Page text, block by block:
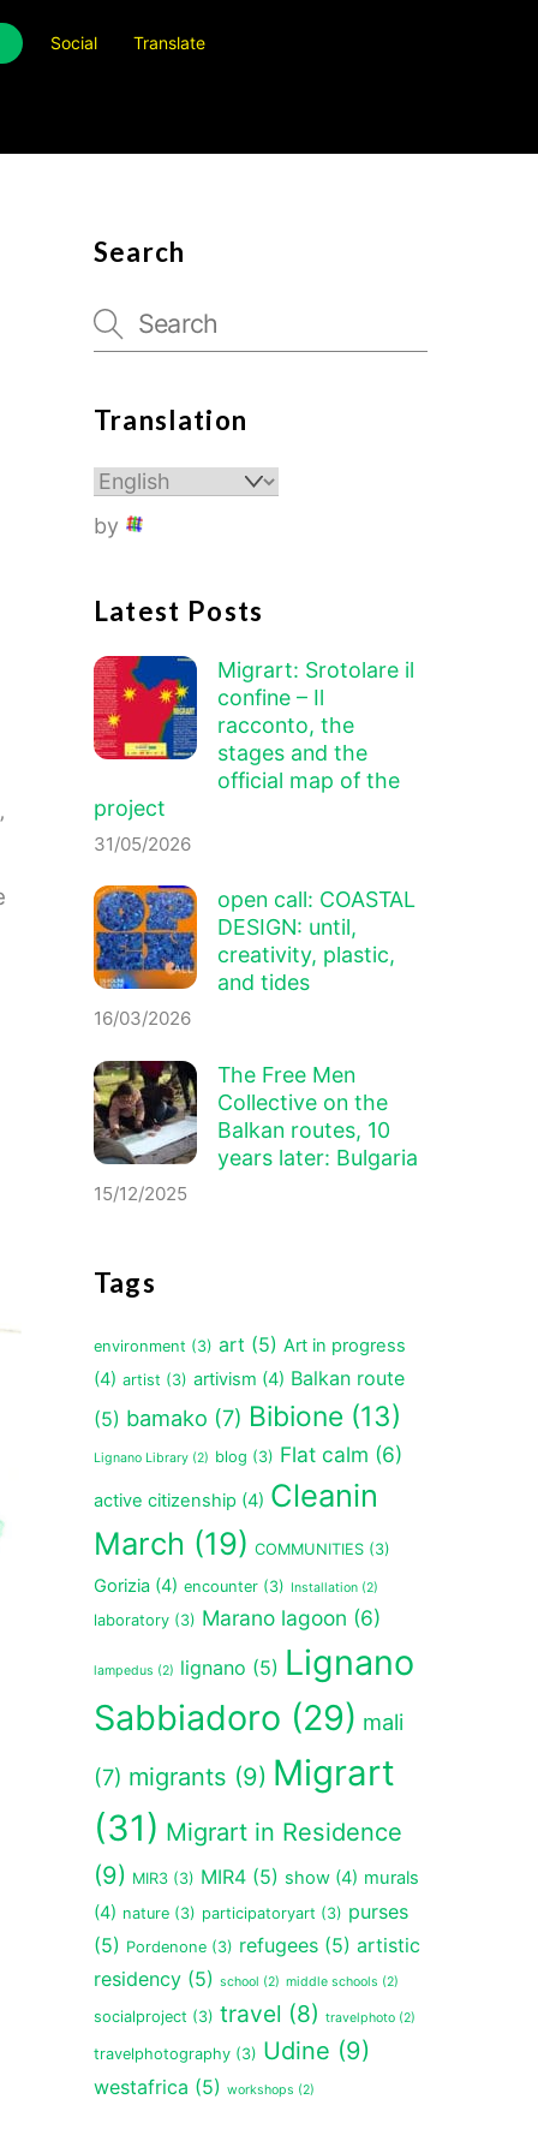
Social Translate
Search
Translation
by
Latest Posts
Migrart: Srotolare il
confine – Il
racconto, the
stages and the
official map of the
project
31/05/2026
open call: COASTAL
DESIGN: until,
creativity, plastic,
and tides
16/03/2026
The Free Men
Collective on the
Balkan routes, 10
years later: Bulgaria
15/12/2025
Tags
environment (3) art (5) Art in progress
(4) artist (3) artivism (4) Balkan route
(5) bamako (7) Bibione (13)
Lignano Library(2) blog (3) Flat calm (6)
active citizenship(4) Cleanin
March (19) COMMUNITIES(3)
Gorizia(4) encounter(3) Installation(2)
laboratory(3) Marano lagoon (6)
lampedus (2) lignano (5) Lignano
Sabbiadoro (29) mali
(7) migrants (9) Migrart
(31) Migrart in Residence
(9) MIR3(3) MIR4(5) show(4) murals
(4) nature(3) participatoryart (3) purses
(5) Pordenone(3) refugees(5) artistic
residency(5) school (2) middle schools (2)
socialproject (3) travel (8) travelphoto(2)
travelphotography(3) Udine (9)
westafrica (5) workshops (2)